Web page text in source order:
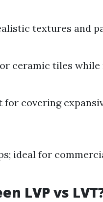
textures and
ceramic tiles
covering
ideal for
LVP vs